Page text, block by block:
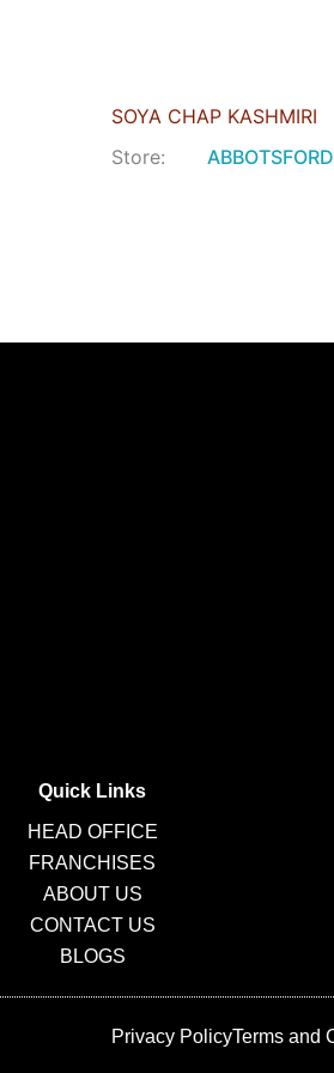
SOYA CHAP KASHMIRI
Store:
ABBOTSFORD
Quick Links
HEAD OFFICE
FRANCHISES
ABOUT US
CONTACT US
BLOGS
Privacy PolicyTerms and